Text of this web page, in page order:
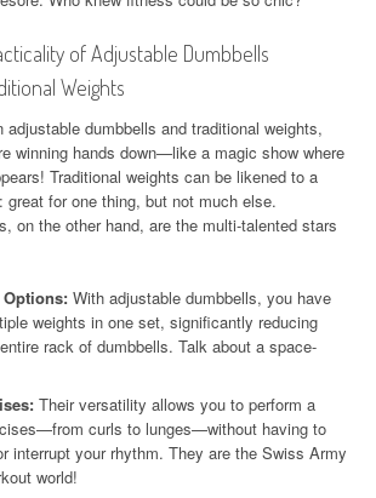
of Adjustable Dumbbells
Weights
adjustable dumbbells and traditional weights,
winning hands down—like a magic show where
Traditional weights can be likened to a
great for one thing, but not much else.
on the other hand, are the multi-talented stars
With adjustable dumbbells, you have
weights in one set, significantly reducing
rack of dumbbells. Talk about a space-
Their versatility allows you to perform a
curls to lunges—without having to
interrupt your rhythm. They are the Swiss Army
world!